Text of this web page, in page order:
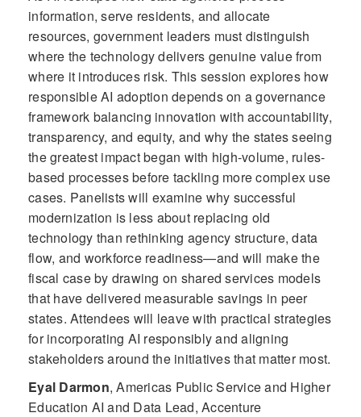
information, serve residents, and allocate
resources, government leaders must distinguish
where the technology delivers genuine value from
where it introduces risk. This session explores how
responsible AI adoption depends on a governance
framework balancing innovation with accountability,
transparency, and equity, and why the states seeing
the greatest impact began with high-volume, rules-
based processes before tackling more complex use
cases. Panelists will examine why successful
modernization is less about replacing old
technology than rethinking agency structure, data
flow, and workforce readiness—and will make the
fiscal case by drawing on shared services models
that have delivered measurable savings in peer
states. Attendees will leave with practical strategies
for incorporating AI responsibly and aligning
stakeholders around the initiatives that matter most.
Eyal Darmon, Americas Public Service and Higher
Education AI and Data Lead, Accenture